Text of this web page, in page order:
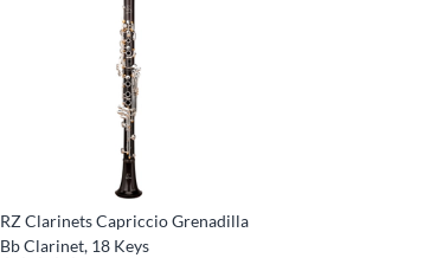
RZ Clarinets Capriccio Grenadilla
Bb Clarinet, 18 Keys